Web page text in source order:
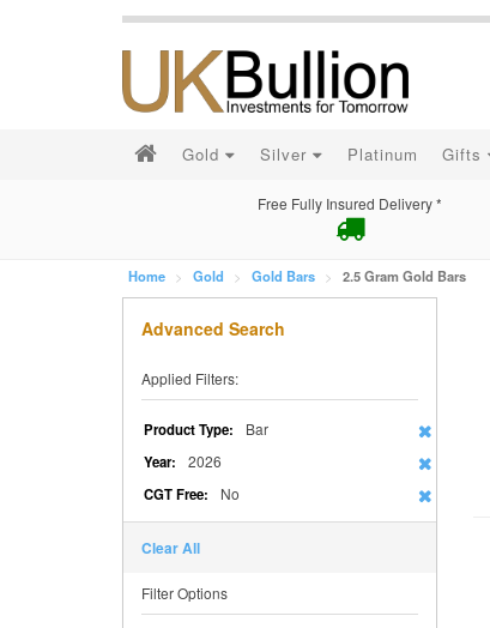
Gold Silver Platinum Gifts
Free Fully Insured Delivery *
Home Gold Gold Bars 2.5 Gram Gold Bars
Advanced Search
Applied Filters:
Product Type: Bar
Year: 2026
CGT Free: No
Clear All
Filter Options